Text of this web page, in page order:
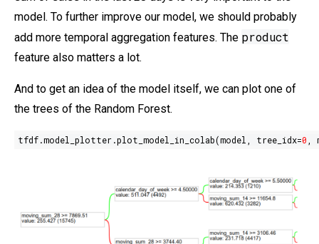
model. To further improve our model, we should probably
add more temporal aggregation features. The product
feature also matters a lot.
And to get an idea of the model itself, we can plot one of
the trees of the Random Forest.
tfdf.model_plotter.plot_model_in_colab(model, tree_idx=0,